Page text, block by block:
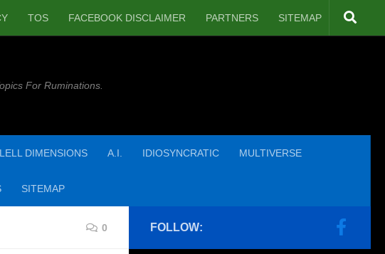
TOS FACEBOOK DISCLAIMER PARTNERS SITEMAP
For Ruminations.
DIMENSIONS A.I. IDIOSYNCRATIC MULTIVERSE
SITEMAP
0 FOLLOW: